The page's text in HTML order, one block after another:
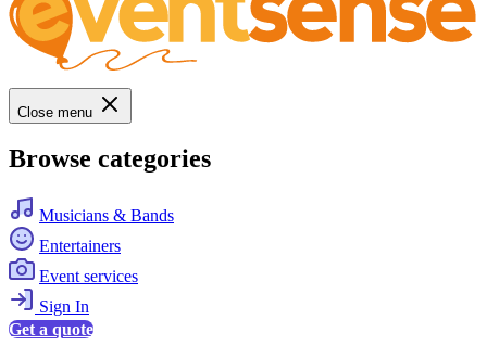
Close menu
Browse categories
Musicians & Bands
Entertainers
Event services
Sign In
Get a quote